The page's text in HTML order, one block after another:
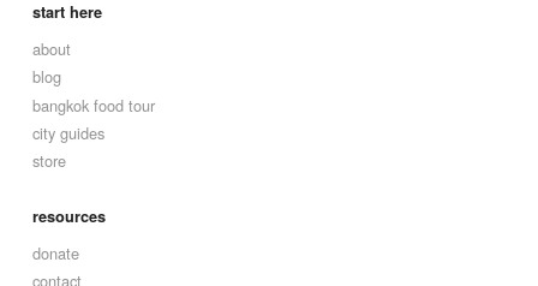
start here
about
blog
bangkok food tour
city guides
store
resources
donate
contact